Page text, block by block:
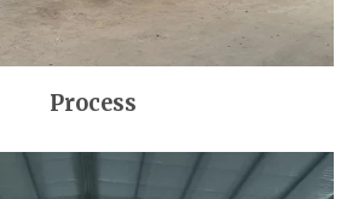
Process